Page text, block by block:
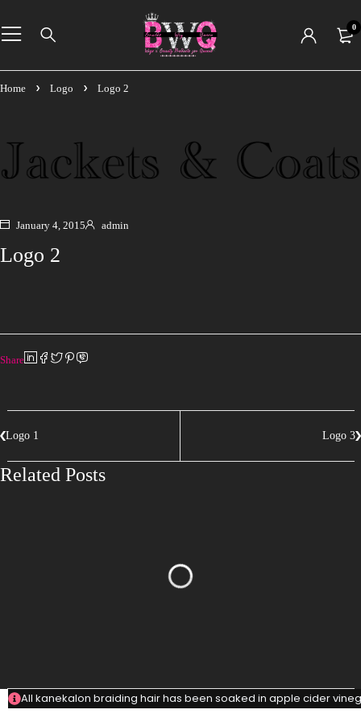
0
Home Logo Logo 2
January 4, 2015 admin
Logo 2
Share
Logo 1 Logo 3
Related Posts
All kanekalon braiding hair has been soaked in apple cider